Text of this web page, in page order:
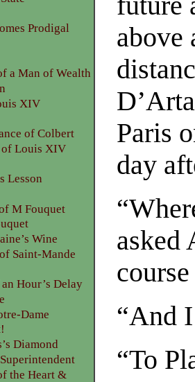
above
Paris
day
asked
“And
“To
Prodigal
a Man of Wealth
XIV
of Colbert
Louis XIV
Lesson
M Fouquet
Wine
Saint-Mande
Hour’s Delay
Dame
Diamond
the Heart &